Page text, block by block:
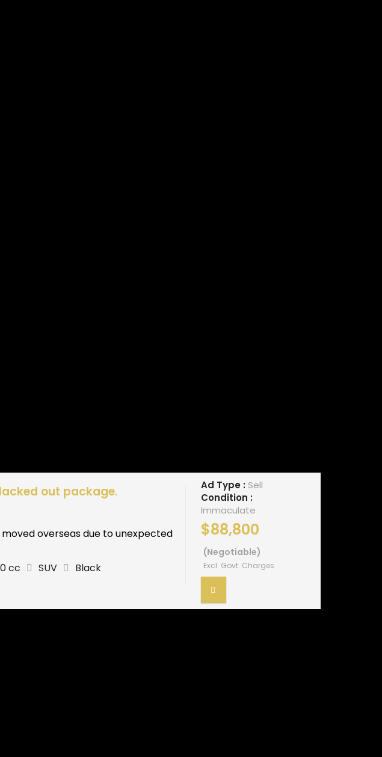
out package.
overseas due to unexpected
cc SUV Black
Ad Type : Sell
Condition :
Immaculate
$88,800
(Negotiable)
Excl. Govt. Charges